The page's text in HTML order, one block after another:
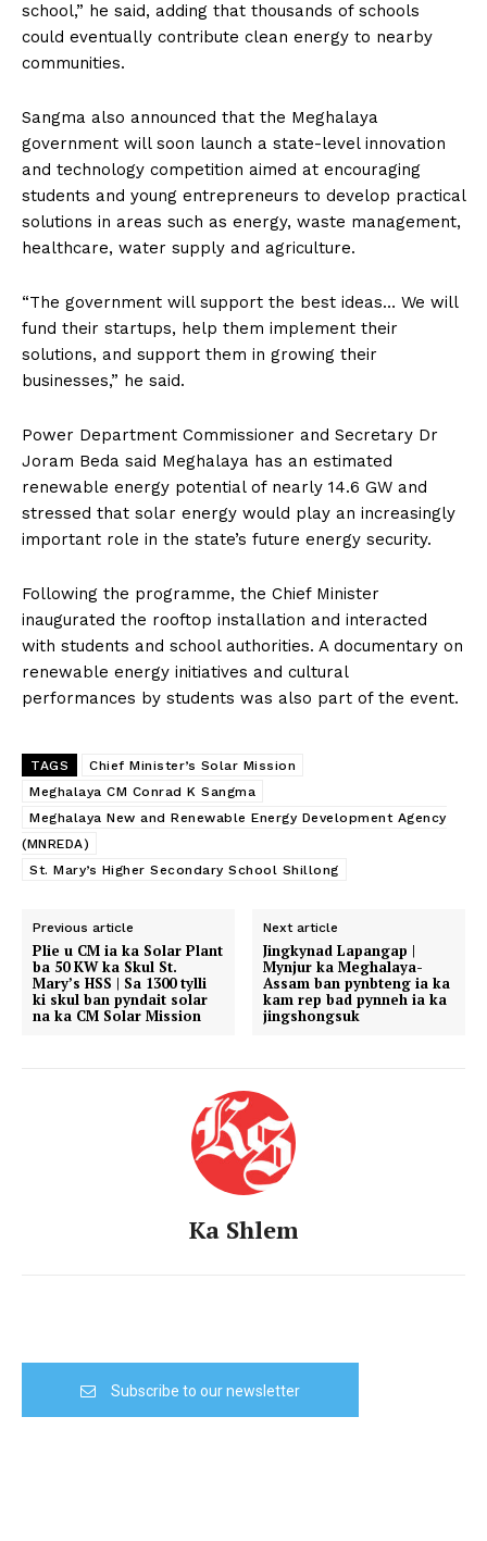
school,” he said, adding that thousands of schools
could eventually contribute clean energy to nearby
communities.
Sangma also announced that the Meghalaya
government will soon launch a state-level innovation
and technology competition aimed at encouraging
students and young entrepreneurs to develop practical
solutions in areas such as energy, waste management,
healthcare, water supply and agriculture.
“The government will support the best ideas… We will
fund their startups, help them implement their
solutions, and support them in growing their
businesses,” he said.
Power Department Commissioner and Secretary Dr
Joram Beda said Meghalaya has an estimated
renewable energy potential of nearly 14.6 GW and
stressed that solar energy would play an increasingly
important role in the state’s future energy security.
Following the programme, the Chief Minister
inaugurated the rooftop installation and interacted
with students and school authorities. A documentary on
renewable energy initiatives and cultural
performances by students was also part of the event.
TAGS
Chief Minister’s Solar Mission
Meghalaya CM Conrad K Sangma
Meghalaya New and Renewable Energy Development Agency
(MNREDA)
St. Mary’s Higher Secondary School Shillong
Previous article
Plie u CM ia ka Solar Plant
ba 50 KW ka Skul St.
Mary’s HSS | Sa 1300 tylli
ki skul ban pyndait solar
na ka CM Solar Mission
Next article
Jingkynad Lapangap |
Mynjur ka Meghalaya-
Assam ban pynbteng ia ka
kam rep bad pynneh ia ka
jingshongsuk
Ka Shlem
Subscribe to our newsletter